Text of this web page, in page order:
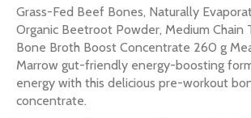
Grass-Fed Beef Bones, Naturally
Organic Beetroot Powder, Medium Chain
Bone Broth Boost Concentrate 260 g
Marrow gut-friendly energy-boosting
energy with this delicious pre-workout
concentrate.